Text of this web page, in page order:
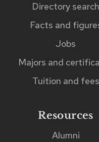
Directory search
Facts and
Jobs
Majors and
Tuition and fees
Resources
Alumni